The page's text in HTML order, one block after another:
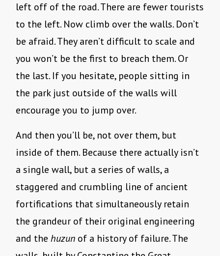
left off of the road. There are fewer tourists
to the left. Now climb over the walls. Don’t
be afraid. They aren’t difficult to scale and
you won’t be the first to breach them. Or
the last. If you hesitate, people sitting in
the park just outside of the walls will
encourage you to jump over.
And then you’ll be, not over them, but
inside of them. Because there actually isn’t
a single wall, but a series of walls, a
staggered and crumbling line of ancient
fortifications that simultaneously retain
the grandeur of their original engineering
and the huzun of a history of failure. The